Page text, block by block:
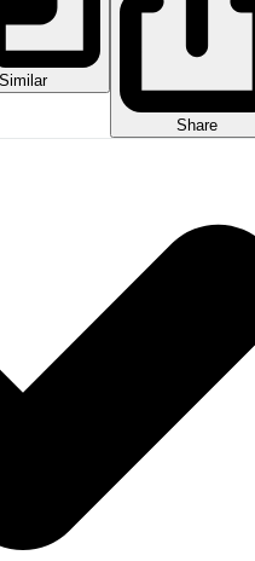
Similar
Share